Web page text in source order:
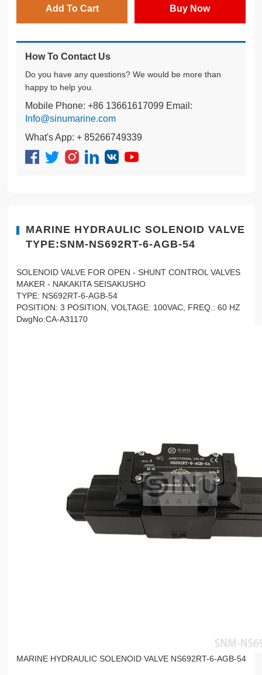
Add To Cart Buy Now
How To Contact Us
Do you have any questions? We would be more than
happy to help you.
Mobile Phone: +86 13661617099 Email:
Info@sinumarine.com
What's App: + 85266749339
MARINE HYDRAULIC SOLENOID VALVE
TYPE:SNM-NS692RT-6-AGB-54
SOLENOID VALVE FOR OPEN - SHUNT CONTROL VALVES
MAKER - NAKAKITA SEISAKUSHO
TYPE: NS692RT-6-AGB-54
POSITION: 3 POSITION, VOLTAGE: 100VAC, FREQ.: 60 HZ
DwgNo:CA-A31170
MARINE HYDRAULIC SOLENOID VALVE NS692RT-6-AGB-54